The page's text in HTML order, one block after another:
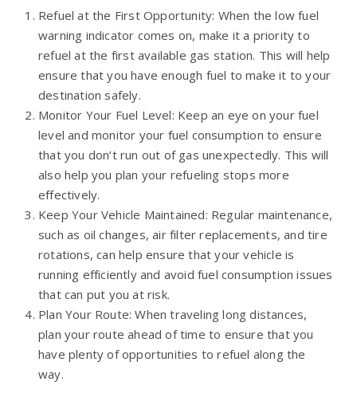
Refuel at the First Opportunity: When the low fuel
warning indicator comes on, make it a priority to
refuel at the first available gas station. This will help
ensure that you have enough fuel to make it to your
destination safely.
Monitor Your Fuel Level: Keep an eye on your fuel
level and monitor your fuel consumption to ensure
that you don’t run out of gas unexpectedly. This will
also help you plan your refueling stops more
effectively.
Keep Your Vehicle Maintained: Regular maintenance,
such as oil changes, air filter replacements, and tire
rotations, can help ensure that your vehicle is
running efficiently and avoid fuel consumption issues
that can put you at risk.
Plan Your Route: When traveling long distances,
plan your route ahead of time to ensure that you
have plenty of opportunities to refuel along the
way.